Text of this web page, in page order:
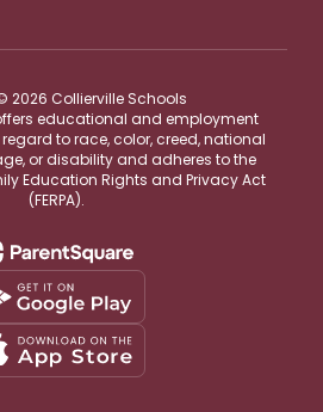
2026 Collierville Schools
educational and employment
to race, color, creed, national
or disability and adheres to the
Education Rights and Privacy Act
(FERPA).